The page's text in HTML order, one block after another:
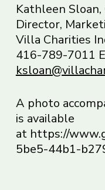
Kathleen Sloan,
Director,
Villa Charities
416-789-7011
A photo
is available
at https://
5be5-44b1-